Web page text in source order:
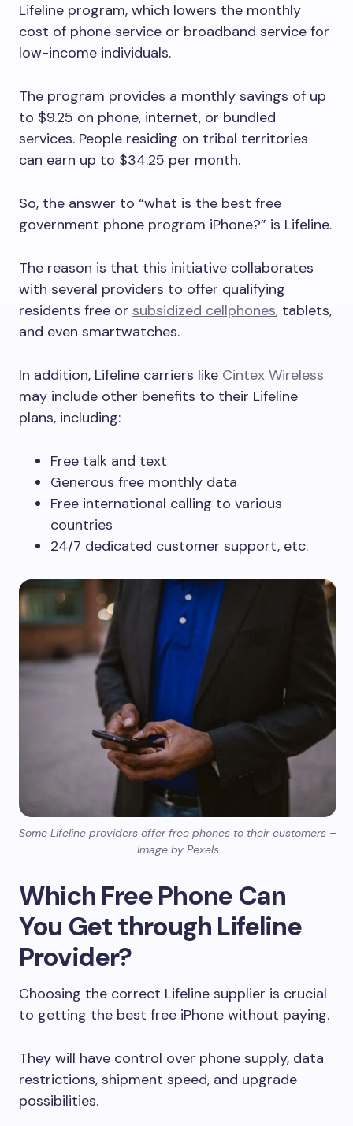
Lifeline program, which lowers the monthly
cost of phone service or broadband service for
low-income individuals.
The program provides a monthly savings of up
to $9.25 on phone, internet, or bundled
services. People residing on tribal territories
can earn up to $34.25 per month.
So, the answer to “what is the best free
government phone program iPhone?” is Lifeline.
The reason is that this initiative collaborates
with several providers to offer qualifying
residents free or subsidized cellphones, tablets,
and even smartwatches.
In addition, Lifeline carriers like Cintex Wireless
may include other benefits to their Lifeline
plans, including:
Free talk and text
Generous free monthly data
Free international calling to various
countries
24/7 dedicated customer support, etc.
Some Lifeline providers offer free phones to their customers –
Image by Pexels
Which Free Phone Can
You Get through Lifeline
Provider?
Choosing the correct Lifeline supplier is crucial
to getting the best free iPhone without paying.
They will have control over phone supply, data
restrictions, shipment speed, and upgrade
possibilities.